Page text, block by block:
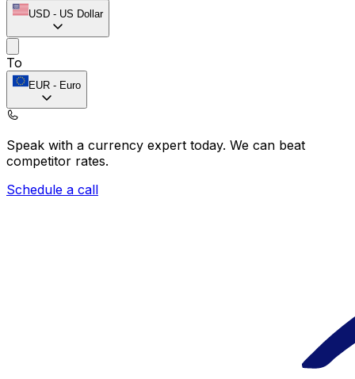
USD - US Dollar
To
EUR - Euro
Speak with a currency expert today. We can beat
competitor rates.
Schedule a call